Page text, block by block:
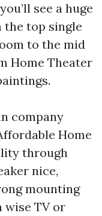
see a huge
the top single
to the mid
Home Theater
company
Home
through
nice,
mounting
wise TV or